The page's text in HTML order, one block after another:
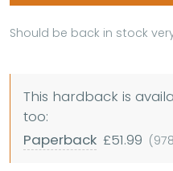
Should be back in stock
This hardback is
too:
Paperback £51.99